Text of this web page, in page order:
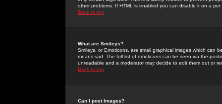
other problems. If HTML is enabled you can disable it on a
Back to top
What are Smileys?
Smileys, or Emoticons, are small graphical images which can
means sad. The full list of emoticons can be seen via the
unreadable and a moderator may decide to edit them out or
Back to top
Can I post Images?